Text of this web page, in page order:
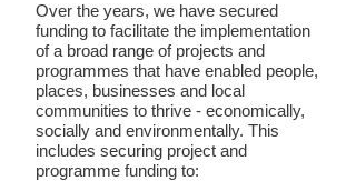
Over the years, we have secured
funding to facilitate the implementation
of a broad range of projects and
programmes that have enabled people,
places, businesses and local
communities to thrive - economically,
socially and environmentally. This
includes securing project and
programme funding to: